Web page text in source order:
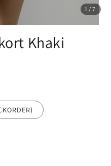
1 /7
Khaki